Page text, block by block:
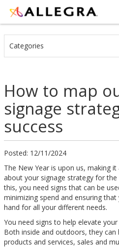
Categories
How to map
signage
success
Posted: 12/11/2024
The New Year is upon us, making
about your signage strategy for
this, you need signs that can be
minimizing spend and ensuring
hand for all your different needs.
You need signs to help elevate
Both inside and outdoors, they can
products and services, sales and